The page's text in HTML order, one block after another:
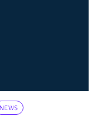
NEWS